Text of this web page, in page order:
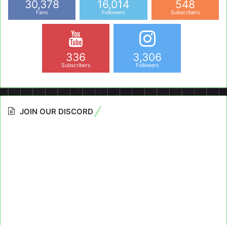
30,378
Fans
16,014
Followers
548
Subscribers
336
Subscribers
3,306
Followers
JOIN OUR DISCORD